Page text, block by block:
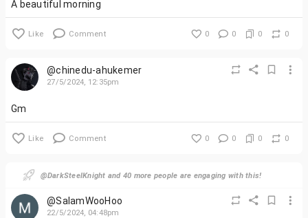
A beautiful morning
Like Comment 0 0 0 0
@chinedu-ahukemer
27/5/2024, 12:35pm
Gm
Like Comment 0 0 0 0
@DarkSteelKnight and 40 more people are engaging with this!
@SalamWooHoo
22/5/2024, 04:48pm